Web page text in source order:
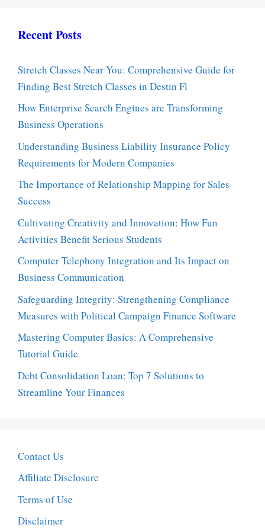
Recent Posts
Stretch Classes Near You: Comprehensive Guide for
Finding Best Stretch Classes in Destin Fl
How Enterprise Search Engines are Transforming
Business Operations
Understanding Business Liability Insurance Policy
Requirements for Modern Companies
The Importance of Relationship Mapping for Sales
Success
Cultivating Creativity and Innovation: How Fun
Activities Benefit Serious Students
Computer Telephony Integration and Its Impact on
Business Communication
Safeguarding Integrity: Strengthening Compliance
Measures with Political Campaign Finance Software
Mastering Computer Basics: A Comprehensive
Tutorial Guide
Debt Consolidation Loan: Top 7 Solutions to
Streamline Your Finances
Contact Us
Affiliate Disclosure
Terms of Use
Disclaimer